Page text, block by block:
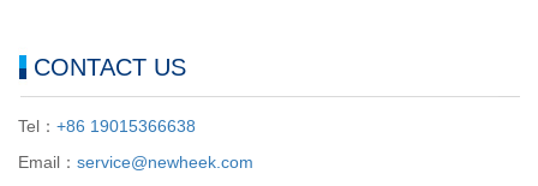
CONTACT US
Tel： +86 19015366638
Email： service@newheek.com